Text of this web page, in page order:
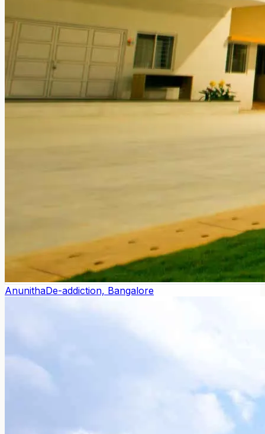
AnunithaDe-addiction, Bangalore